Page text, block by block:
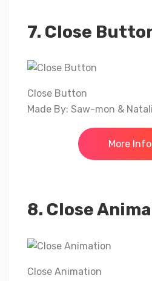
7. Close
Close Button
Made By: Saw-mon &
More Info
8. Close
Close Animation